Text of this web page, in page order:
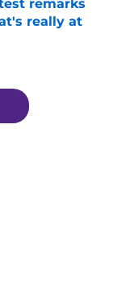
remarks
really at